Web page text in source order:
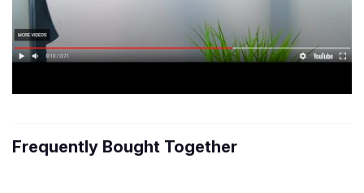
Frequently Bought Together